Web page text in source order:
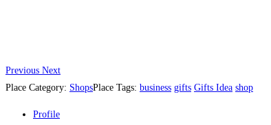
Previous Next
Place Category: ShopsPlace Tags: business gifts Gifts Idea shop
Profile